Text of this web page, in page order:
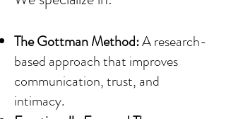
The Gottman Method:A research-
based approach that improves
communication, trust, and
intimacy.